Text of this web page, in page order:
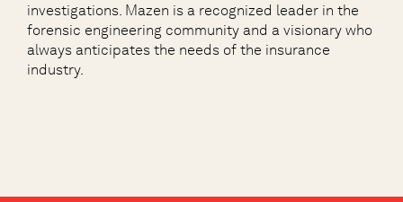
investigations. Mazen is a recognized leader in the
forensic engineering community and a visionary who
always anticipates the needs of the insurance
industry.